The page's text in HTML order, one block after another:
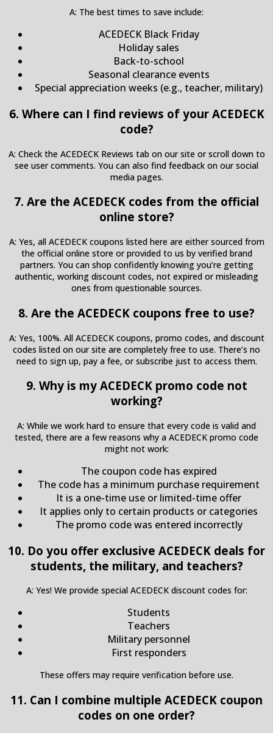
A: The best times to save include:
ACEDECK Black Friday
Holiday sales
Back-to-school
Seasonal clearance events
Special appreciation weeks (e.g., teacher, military)
6. Where can I find reviews of your ACEDECK
code?
A: Check the ACEDECK Reviews tab on our site or scroll down to
see user comments. You can also find feedback on our social
media pages.
7. Are the ACEDECK codes from the official
online store?
A: Yes, all ACEDECK coupons listed here are either sourced from
the official online store or provided to us by verified brand
partners. You can shop confidently knowing you’re getting
authentic, working discount codes, not expired or misleading
ones from questionable sources.
8. Are the ACEDECK coupons free to use?
A: Yes, 100%. All ACEDECK coupons, promo codes, and discount
codes listed on our site are completely free to use. There’s no
need to sign up, pay a fee, or subscribe just to access them.
9. Why is my ACEDECK promo code not
working?
A: While we work hard to ensure that every code is valid and
tested, there are a few reasons why a ACEDECK promo code
might not work:
The coupon code has expired
The code has a minimum purchase requirement
It is a one-time use or limited-time offer
It applies only to certain products or categories
The promo code was entered incorrectly
10. Do you offer exclusive ACEDECK deals for
students, the military, and teachers?
A: Yes! We provide special ACEDECK discount codes for:
Students
Teachers
Military personnel
First responders
These offers may require verification before use.
11. Can I combine multiple ACEDECK coupon
codes on one order?